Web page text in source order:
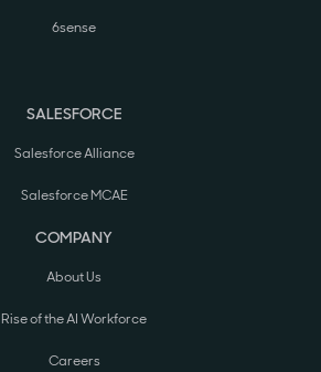
6sense
SALESFORCE
Salesforce Alliance
Salesforce MCAE
COMPANY
About Us
Rise of the AI Workforce
Careers